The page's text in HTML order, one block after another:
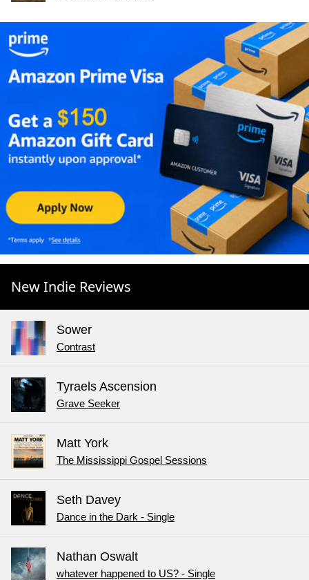
New Indie Reviews
Sower
Contrast
Tyraels Ascension
Grave Seeker
Matt York
The Mississippi Gospel Sessions
Seth Davey
Dance in the Dark - Single
Nathan Oswalt
whatever happened to US? - Single